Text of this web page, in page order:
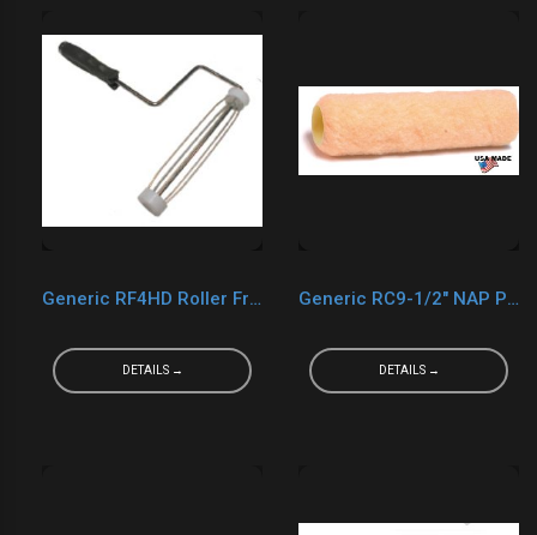
Generic RF4HD Roller Frame 4"
DETAILS →
Generic RC9-1/2" NAP PVC Core Cover
DETAILS →